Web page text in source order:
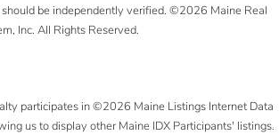
be independently verified. ©2026 Maine Real
Inc. All Rights Reserved.
participates in ©2026 Maine Listings Internet Data
us to display other Maine IDX Participants' listings.